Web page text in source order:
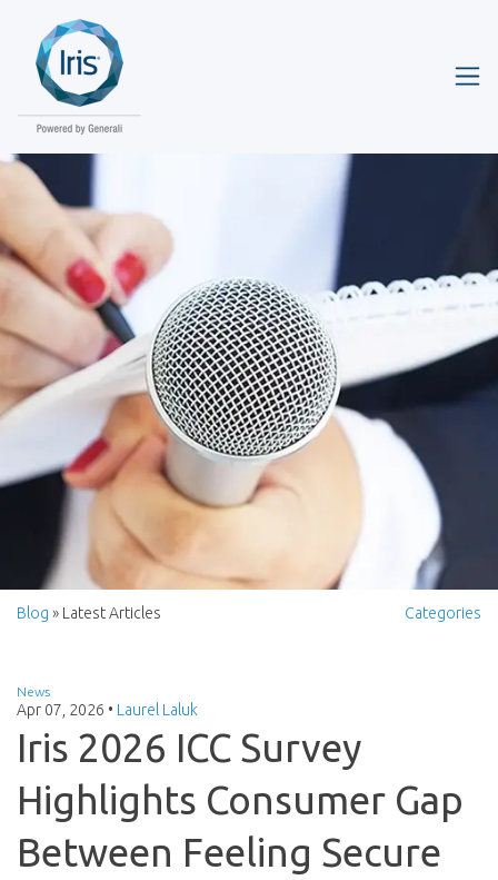
Blog » Latest Articles Categories
News
Apr 07, 2026 • Laurel Laluk
Iris 2026 ICC Survey
Highlights Consumer Gap
Between Feeling Secure